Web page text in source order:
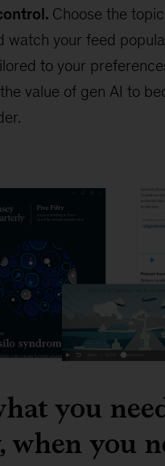
Choose the
watch your feed
to your
value of gen AI to
you
when you